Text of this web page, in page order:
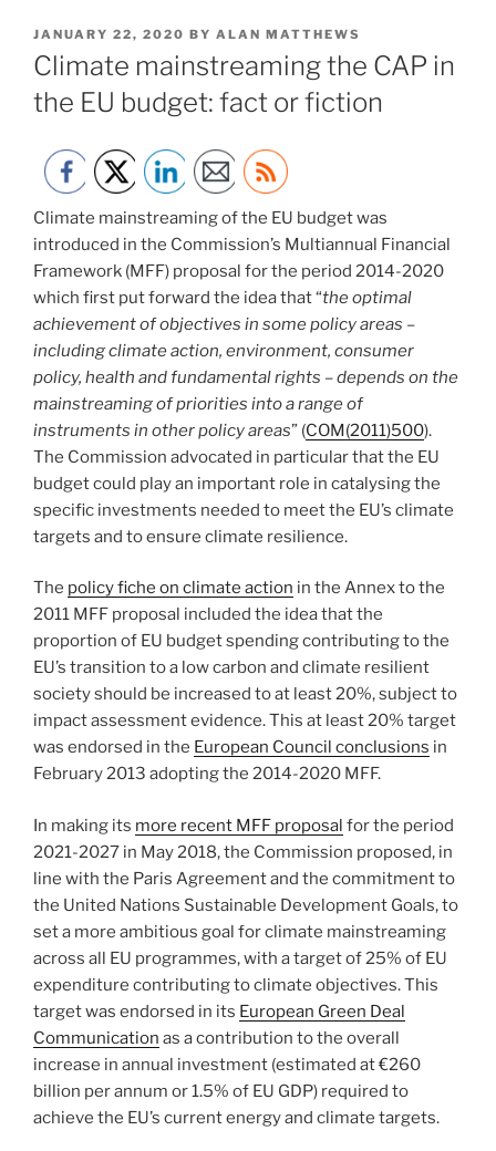
POSTED
ON
JANUARY 22, 2020 BY ALAN MATTHEWS
Climate mainstreaming the CAP in
the EU budget: fact or fiction
Climate mainstreaming of the EU budget was
introduced in the Commission’s Multiannual Financial
Framework (MFF) proposal for the period 2014-2020
which first put forward the idea that “the optimal
achievement of objectives in some policy areas –
including climate action, environment, consumer
policy, health and fundamental rights – depends on the
mainstreaming of priorities into a range of
instruments in other policy areas” (COM(2011)500).
The Commission advocated in particular that the EU
budget could play an important role in catalysing the
specific investments needed to meet the EU’s climate
targets and to ensure climate resilience.
The policy fiche on climate action in the Annex to the
2011 MFF proposal included the idea that the
proportion of EU budget spending contributing to the
EU’s transition to a low carbon and climate resilient
society should be increased to at least 20%, subject to
impact assessment evidence. This at least 20% target
was endorsed in the European Council conclusions in
February 2013 adopting the 2014-2020 MFF.
In making its more recent MFF proposal for the period
2021-2027 in May 2018, the Commission proposed, in
line with the Paris Agreement and the commitment to
the United Nations Sustainable Development Goals, to
set a more ambitious goal for climate mainstreaming
across all EU programmes, with a target of 25% of EU
expenditure contributing to climate objectives. This
target was endorsed in its European Green Deal
Communication as a contribution to the overall
increase in annual investment (estimated at €260
billion per annum or 1.5% of EU GDP) required to
achieve the EU’s current energy and climate targets.